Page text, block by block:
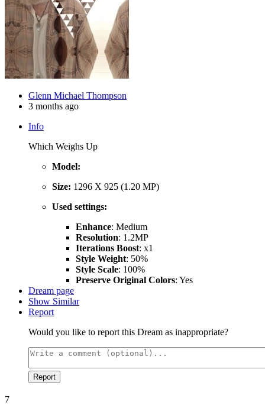
Glenn Michael Thompson
3 months ago
Info
Which Weighs Up
Model:
Size: 1296 X 925 (1.20 MP)
Used settings:
Enhance: Medium
Resolution: 1.2MP
Iterations Boost: x1
Style Weight: 50%
Style Scale: 100%
Preserve Original Colors: Yes
Dream page
Show Similar
Report
Would you like to report this Dream as inappropriate?
Report
7